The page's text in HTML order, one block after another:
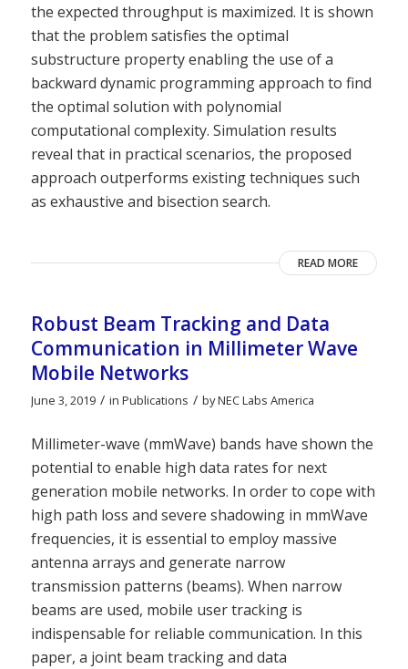
the expected throughput is maximized. It is shown
that the problem satisfies the optimal
substructure property enabling the use of a
backward dynamic programming approach to find
the optimal solution with polynomial
computational complexity. Simulation results
reveal that in practical scenarios, the proposed
approach outperforms existing techniques such
as exhaustive and bisection search.
READ MORE
Robust Beam Tracking and Data
Communication in Millimeter Wave
Mobile Networks
June 3, 2019 / in Publications / byNEC Labs America
Millimeter-wave (mmWave) bands have shown the
potential to enable high data rates for next
generation mobile networks. In order to cope with
high path loss and severe shadowing in mmWave
frequencies, it is essential to employ massive
antenna arrays and generate narrow
transmission patterns (beams). When narrow
beams are used, mobile user tracking is
indispensable for reliable communication. In this
paper, a joint beam tracking and data